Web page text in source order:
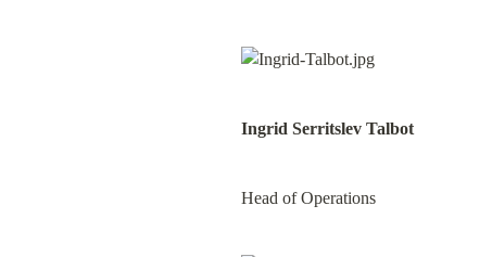
Ingrid Serritslev Talbot
Head of Operations